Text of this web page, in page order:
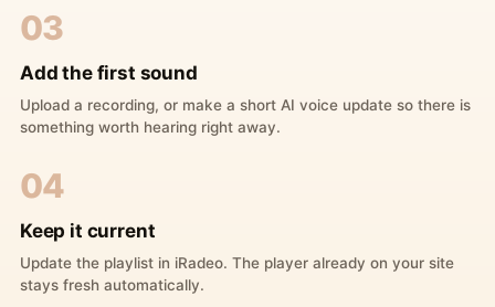
03
Add the first sound
Upload a recording, or make a short AI voice update so there is
something worth hearing right away.
04
Keep it current
Update the playlist in iRadeo. The player already on your site
stays fresh automatically.